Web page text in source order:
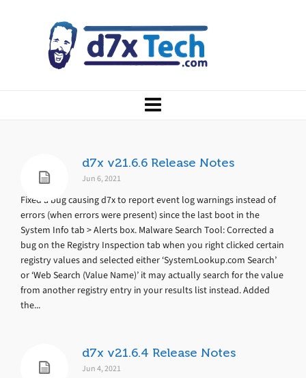
d7x v21.6.6 Release Notes
Jun 6, 2021
Fixed a bug causing d7x to report event log warnings instead of
errors (when errors were present) since the last boot in the
System Info tab > Alerts box. Malware Search Tool: Corrected a
bug on the Registry Inspection tab when you right clicked certain
registry values and selected either ‘SystemLookup.com Search’
or ‘Web Search (Value Name)’ it may actually search for the value
from another registry entry in your results list instead. Added
the...
d7x v21.6.4 Release Notes
Jun 4, 2021